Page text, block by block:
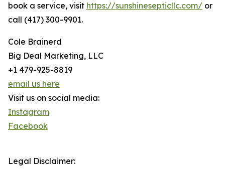
book a service, visit https://sunshinesepticllc.com/ or
call (417) 300-9901.
Cole Brainerd
Big Deal Marketing, LLC
+1 479-925-8819
email us here
Visit us on social media:
Instagram
Facebook
Legal Disclaimer: